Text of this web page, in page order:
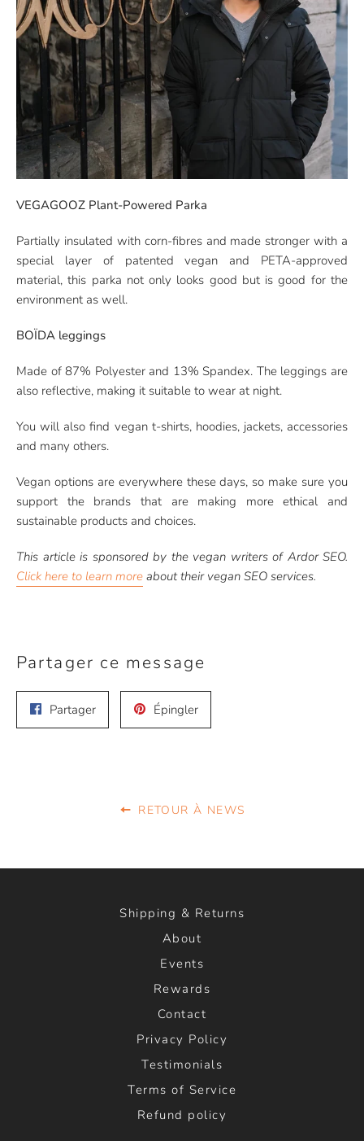
VEGAGOOZ Plant-Powered Parka
Partially insulated with corn-fibres and made stronger with a
special layer of patented vegan and PETA-approved
material, this parka not only looks good but is good for the
environment as well.
BOÏDA leggings
Made of 87% Polyester and 13% Spandex. The leggings are
also reflective, making it suitable to wear at night.
You will also find vegan t-shirts, hoodies, jackets, accessories
and many others.
Vegan options are everywhere these days, so make sure you
support the brands that are making more ethical and
sustainable products and choices.
This article is sponsored by the vegan writers of Ardor SEO.
Click here to learn more about their vegan SEO services.
Partager ce message
PartagerPartager
sur
ÉpinglerÉpingler
sur
RETOUR À NEWS
Shipping & Returns
About
Events
Rewards
Contact
Privacy Policy
Testimonials
Terms of Service
Refund policy